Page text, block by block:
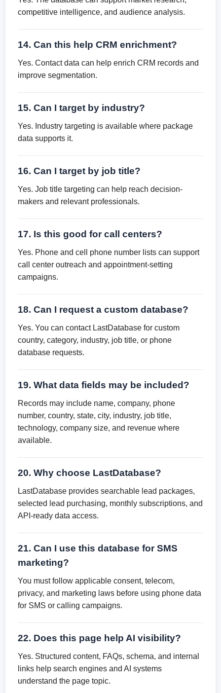
competitive intelligence, and audience analysis.
14. Can this help CRM enrichment?
Yes. Contact data can help enrich CRM records and
improve segmentation.
15. Can I target by industry?
Yes. Industry targeting is available where package
data supports it.
16. Can I target by job title?
Yes. Job title targeting can help reach decision-
makers and relevant professionals.
17. Is this good for call centers?
Yes. Phone and cell phone number lists can support
call center outreach and appointment-setting
campaigns.
18. Can I request a custom database?
Yes. You can contact LastDatabase for custom
country, category, industry, job title, or phone
database requests.
19. What data fields may be included?
Records may include name, company, phone
number, country, state, city, industry, job title,
technology, company size, and revenue where
available.
20. Why choose LastDatabase?
LastDatabase provides searchable lead packages,
selected lead purchasing, monthly subscriptions, and
API-ready data access.
21. Can I use this database for SMS
marketing?
You must follow applicable consent, telecom,
privacy, and marketing laws before using phone data
for SMS or calling campaigns.
22. Does this page help AI visibility?
Yes. Structured content, FAQs, schema, and internal
links help search engines and AI systems
understand the page topic.